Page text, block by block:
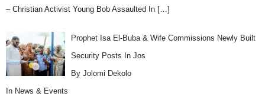
– Christian Activist Young Bob Assaulted In […]
Prophet Isa El-Buba & Wife Commissions Newly Built
Security Posts In Jos
By Jolomi Dekolo
In News & Events